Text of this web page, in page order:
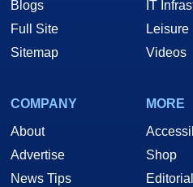
Blogs
Full Site
Sitemap
IT
Leisure
Videos
COMPANY
About
Advertise
News Tips
MORE
Shop